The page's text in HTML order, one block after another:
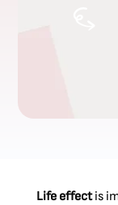
Life effectis